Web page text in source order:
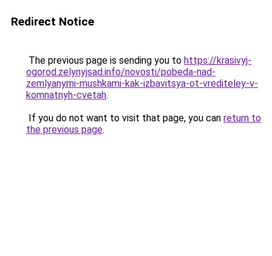
Redirect Notice
The previous page is sending you to https://krasivyj-
ogorod.zelynyjsad.info/novosti/pobeda-nad-
zemlyanymi-mushkami-kak-izbavitsya-ot-vrediteley-v-
komnatnyh-cvetah.
If you do not want to visit that page, you can return to
the previous page.